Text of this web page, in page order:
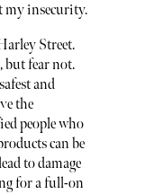
my insecurity.
Street.
but fear not.
and
the
people who
can be
to damage
for a full-on